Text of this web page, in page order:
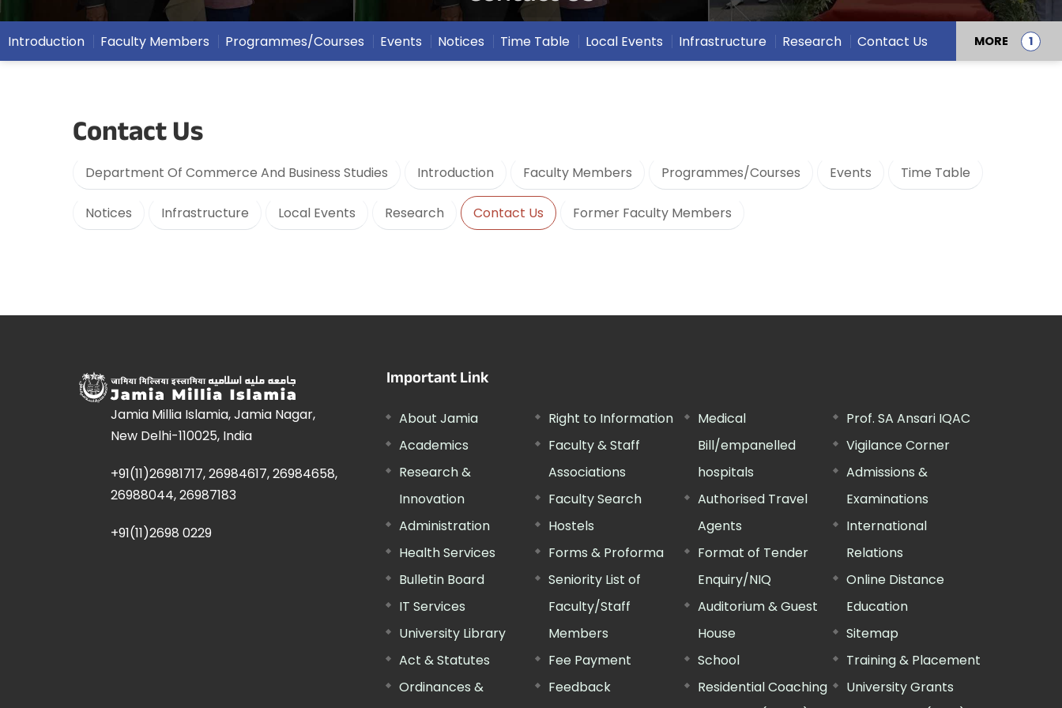
Introduction Faculty Members Programmes/Courses Events Notices Time Table Local Events Infrastructure Research Contact Us MORE
Contact Us
Department Of Commerce And Business Studies Introduction Faculty Members Programmes/Courses Events Time Table
Notices Infrastructure Local Events Research Contact Us Former Faculty Members
Jamia Millia Islamia, Jamia Nagar,
New Delhi-110025, India
+91(11)26981717, 26984617, 26984658,
26988044, 26987183
+91(11)2698 0229
Important Link
About Jamia
Academics
Research &
Innovation
Administration
Health Services
Bulletin Board
IT Services
University Library
Act & Statutes
Ordinances &
Right to Information
Faculty & Staff
Associations
Faculty Search
Hostels
Forms & Proforma
Seniority List of
Faculty/Staff
Members
Fee Payment
Feedback
Medical
Bill/empanelled
hospitals
Authorised Travel
Agents
Format of Tender
Enquiry/NIQ
Auditorium & Guest
House
School
Residential Coaching
Prof. SA Ansari IQAC
Vigilance Corner
Admissions &
Examinations
International
Relations
Online Distance
Education
Sitemap
Training & Placement
University Grants